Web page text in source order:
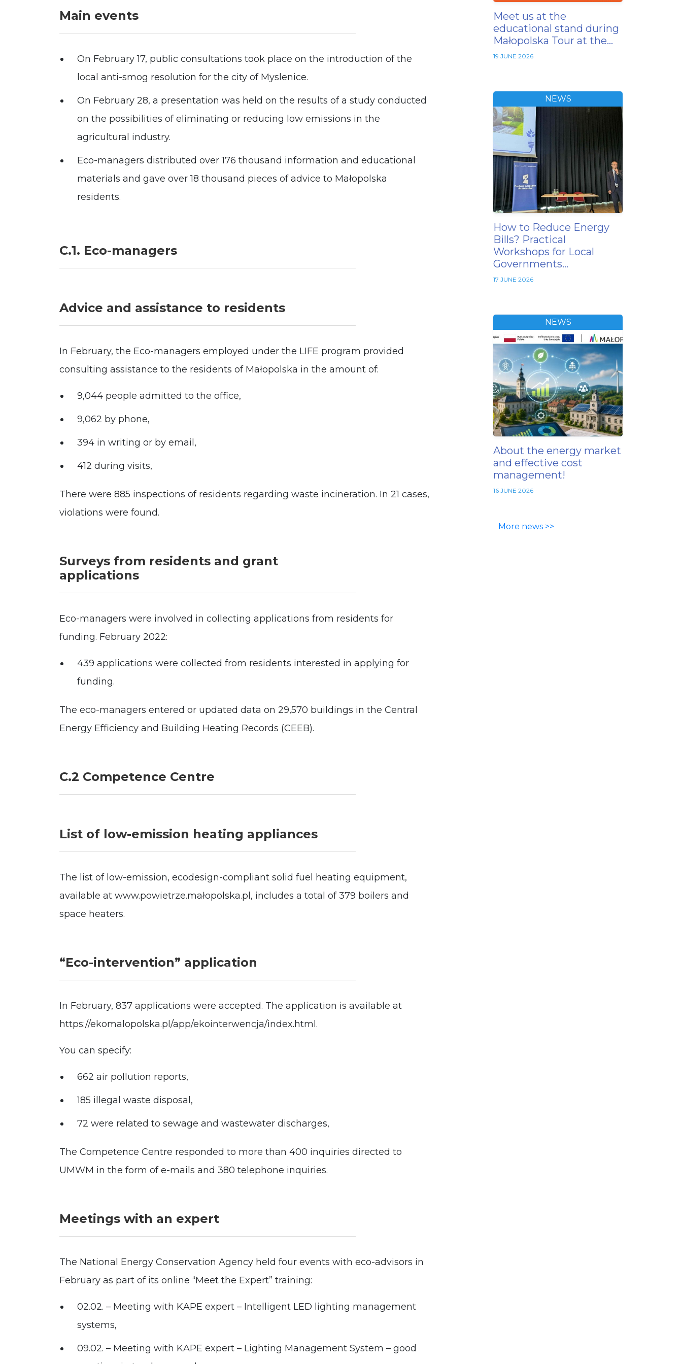
Main events
On February 17, public consultations took place on the introduction of the
local anti-smog resolution for the city of Myslenice.
On February 28, a presentation was held on the results of a study conducted
on the possibilities of eliminating or reducing low emissions in the
agricultural industry.
Eco-managers distributed over 176 thousand information and educational
materials and gave over 18 thousand pieces of advice to Małopolska
residents.
C.1. Eco-managers
Advice and assistance to residents
In February, the Eco-managers employed under the LIFE program provided
consulting assistance to the residents of Małopolska in the amount of:
9,044 people admitted to the office,
9,062 by phone,
394 in writing or by email,
412 during visits,
There were 885 inspections of residents regarding waste incineration. In 21 cases,
violations were found.
Surveys from residents and grant
applications
Eco-managers were involved in collecting applications from residents for
funding. February 2022:
439 applications were collected from residents interested in applying for
funding.
The eco-managers entered or updated data on 29,570 buildings in the Central
Energy Efficiency and Building Heating Records (CEEB).
C.2 Competence Centre
List of low-emission heating appliances
The list of low-emission, ecodesign-compliant solid fuel heating equipment,
available at www.powietrze.małopolska.pl, includes a total of 379 boilers and
space heaters.
“Eco-intervention” application
In February, 837 applications were accepted. The application is available at
https://ekomalopolska.pl/app/ekointerwencja/index.html.
You can specify:
662 air pollution reports,
185 illegal waste disposal,
72 were related to sewage and wastewater discharges,
The Competence Centre responded to more than 400 inquiries directed to
UMWM in the form of e-mails and 380 telephone inquiries.
Meetings with an expert
The National Energy Conservation Agency held four events with eco-advisors in
February as part of its online “Meet the Expert” training:
02.02. – Meeting with KAPE expert – Intelligent LED lighting management
systems,
09.02. – Meeting with KAPE expert – Lighting Management System – good
Meet us at the
educational stand during
Małopolska Tour at the…
19 JUNE 2026
NEWS
How to Reduce Energy
Bills? Practical
Workshops for Local
Governments…
17 JUNE 2026
NEWS
About the energy market
and effective cost
management!
16 JUNE 2026
More news >>
as well as
cookies,
functionality
website.